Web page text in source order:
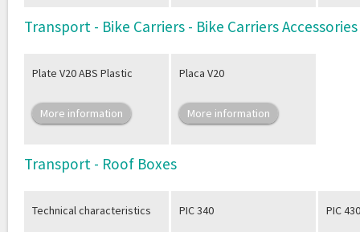
Transport - Bike Carriers - Bike Carriers Accessories
Plate V20 ABS Plastic
More information
Placa V20
More information
Transport - Roof Boxes
Technical characteristics PIC 340 PIC 430